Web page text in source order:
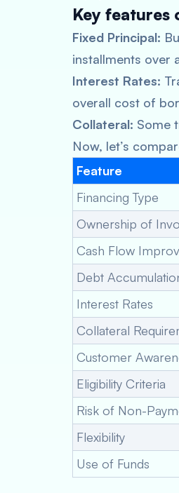
Key features
Fixed Principal:
installments over
Interest Rates:
overall cost of
Collateral: Some
Now, let’s
Feature
Financing Type
Ownership of
Cash Flow
Debt
Interest Rates
Collateral
Customer
Eligibility Criteria
Risk of Non-
Flexibility
Use of Funds